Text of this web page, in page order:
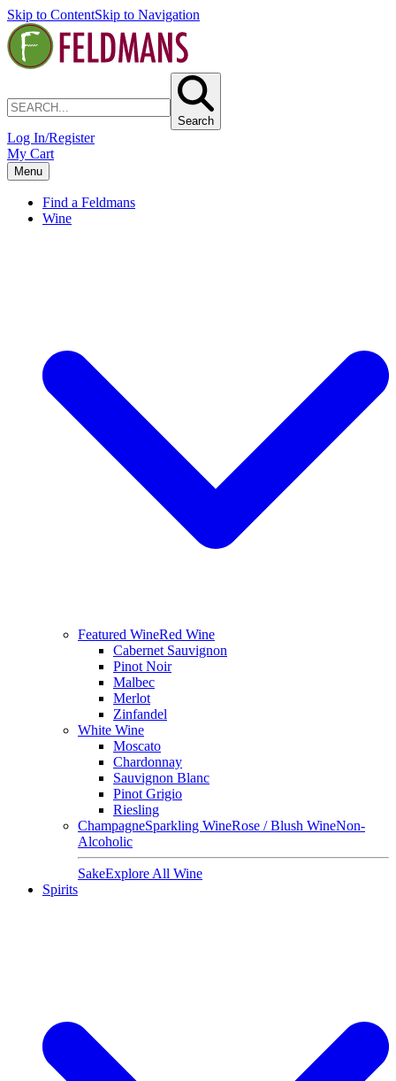
Skip to ContentSkip to Navigation
Search
Log In/Register
My Cart
Menu
Find a Feldmans
Wine
Featured WineRed Wine
Cabernet Sauvignon
Pinot Noir
Malbec
Merlot
Zinfandel
White Wine
Moscato
Chardonnay
Sauvignon Blanc
Pinot Grigio
Riesling
ChampagneSparkling WineRose / Blush WineNon-
Alcoholic
SakeExplore All Wine
Spirits